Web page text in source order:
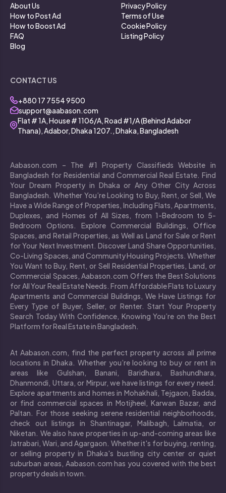
About Us
How to Post Ad
How to Boost Ad
FAQ
Blog
Privacy Policy
Terms of Use
Cookie Policy
Listing Policy
CONTACT US
+880 17 7554 9500
support@aabason.com
Flat # 1A, House # 1106/A, Road #1/A (Behind Adabor
Thana), Adabor, Dhaka 1207., Dhaka, Bangladesh
Aabason.com – The #1 Property Classifieds Website in
Bangladesh for Residential and Commercial Real Estate. Find
Your Dream Property in Dhaka or Any Other City Across
Bangladesh. Whether You’re Looking to Buy, Rent, or Sell, We
Have a Wide Range of Properties, Including Flats, Apartments,
Duplexes, and Homes of All Sizes, from 1-Bedroom to 5-
Bedroom Options. Explore Commercial Buildings, Office
Spaces, and Retail Properties, as Well as Land for Sale or Rent
for Your Next Investment. Discover Land Share Opportunities,
Co-Living Spaces, and Community Housing Projects. Whether
You Want to Buy, Rent, or Sell Residential Properties, Land, or
Commercial Spaces, Aabason.com Offers the Best Solutions
for All Your Real Estate Needs. From Affordable Flats to Luxury
Apartments and Commercial Buildings, We Have Listings for
Every Type of Buyer, Seller, or Renter. Start Your Property
Search Today With Confidence, Knowing You’re on the Best
Platform for Real Estate in Bangladesh.
At Aabason.com, find the perfect property across all prime
locations in Dhaka. Whether you’re looking to buy or rent in
areas like Gulshan, Banani, Baridhara, Bashundhara,
Dhanmondi, Uttara, or Mirpur, we have listings for every need.
Explore apartments and homes in Mohakhali, Tejgaon, Badda,
or find commercial spaces in Motijheel, Karwan Bazar, and
Paltan. For those seeking serene residential neighborhoods,
check out listings in Shantinagar, Malibagh, Lalmatia, or
Niketan. We also have properties in up-and-coming areas like
Jatrabari, Wari, and Agargaon. Whether it's for buying, renting,
or selling property in Dhaka's bustling city center or quiet
suburban areas, Aabason.com has you covered with the best
property deals in town.